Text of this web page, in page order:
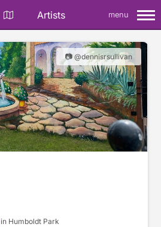
Artists menu
📷 @dennisrsullivan
in Humboldt Park